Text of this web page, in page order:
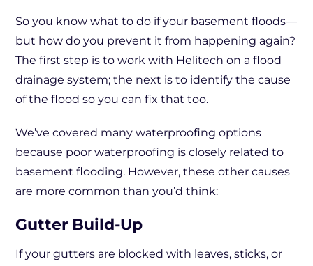
So you know what to do if your basement floods—
but how do you prevent it from happening again?
The first step is to work with Helitech on a flood
drainage system; the next is to identify the cause
of the flood so you can fix that too.
We’ve covered many waterproofing options
because poor waterproofing is closely related to
basement flooding. However, these other causes
are more common than you’d think:
Gutter Build-Up
If your gutters are blocked with leaves, sticks, or